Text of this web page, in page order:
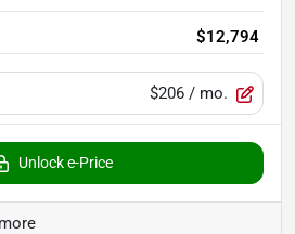
$12,794
$206 / mo.
Unlock e-Price